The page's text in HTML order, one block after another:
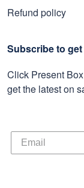
Refund policy
Subscribe to get
Click Present
get the latest on